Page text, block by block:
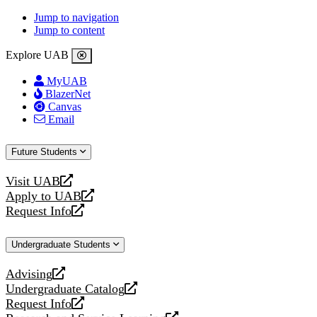
Jump to navigation
Jump to content
Explore UAB
MyUAB
BlazerNet
Canvas
Email
Future Students
Visit UAB
opens
a
new
Apply to UAB
opens
a
website
Request Info
opens
new
Undergraduate Students
Advising
opens
a
new
Undergraduate Catalog
opens
a
Request Info
opens